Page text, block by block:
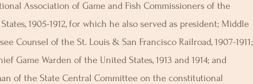
Association of Game and Fish Commissioners of the
1905-1912, for which he also served as president; Middle
Counsel of the St. Louis & San Francisco Railroad, 1907-1911;
Game Warden of the United States, 1913 and 1914; and
of the State Central Committee on the constitutional